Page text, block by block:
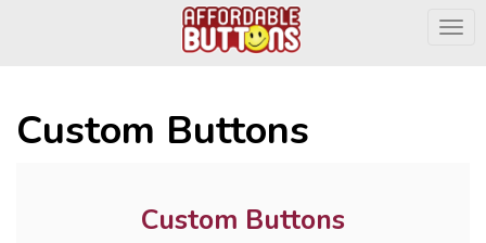
Custom Buttons
Custom Buttons